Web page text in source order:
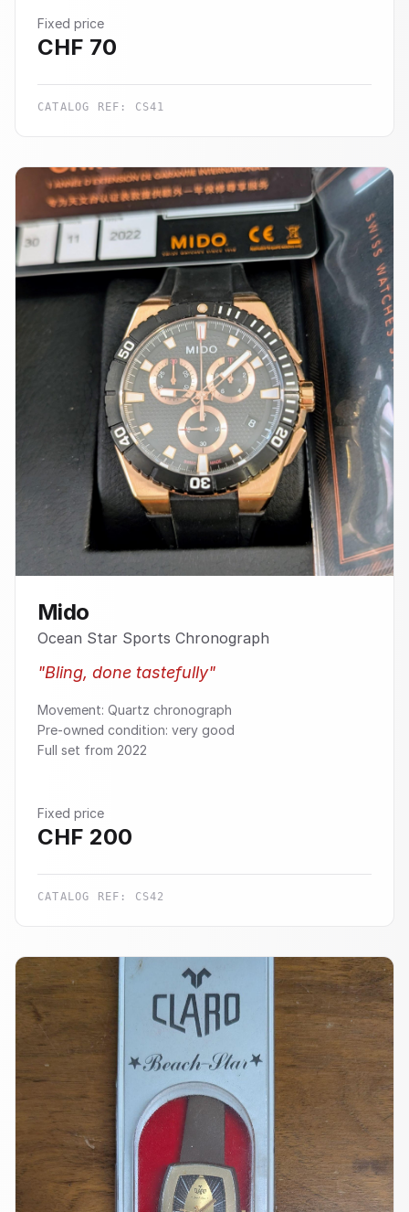
Fixed price
CHF 70
CATALOG REF: CS41
Mido
Ocean Star Sports Chronograph
"Bling, done tastefully"
Movement: Quartz chronograph
Pre-owned condition: very good
Full set from 2022
Fixed price
CHF 200
CATALOG REF: CS42